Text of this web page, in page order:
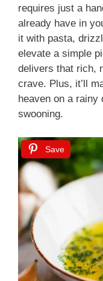
requires just a
already have in
it with pasta,
elevate a simple
delivers that rich,
crave. Plus, it’ll
heaven on a
swooning.
Save